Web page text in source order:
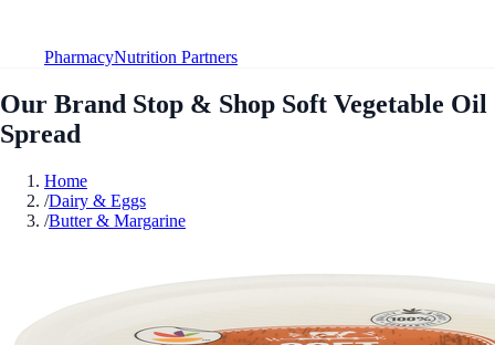
PharmacyNutrition Partners
Our Brand Stop & Shop Soft Vegetable Oil
Spread
Home
/Dairy & Eggs
/Butter & Margarine